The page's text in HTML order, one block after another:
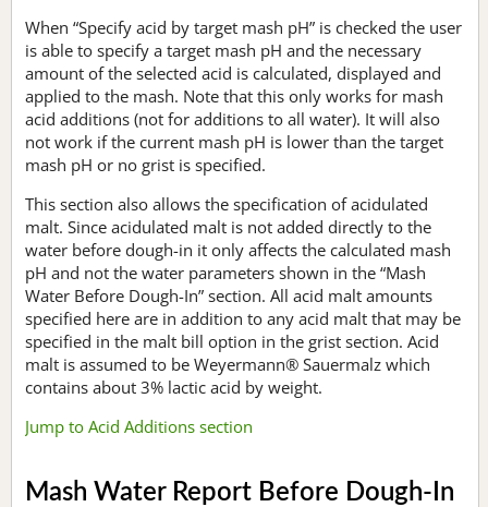
When “Specify acid by target mash pH” is checked the user
is able to specify a target mash pH and the necessary
amount of the selected acid is calculated, displayed and
applied to the mash. Note that this only works for mash
acid additions (not for additions to all water). It will also
not work if the current mash pH is lower than the target
mash pH or no grist is specified.
This section also allows the specification of acidulated
malt. Since acidulated malt is not added directly to the
water before dough-in it only affects the calculated mash
pH and not the water parameters shown in the “Mash
Water Before Dough-In” section. All acid malt amounts
specified here are in addition to any acid malt that may be
specified in the malt bill option in the grist section. Acid
malt is assumed to be Weyermann® Sauermalz which
contains about 3% lactic acid by weight.
Jump to Acid Additions section
Mash Water Report Before Dough-In